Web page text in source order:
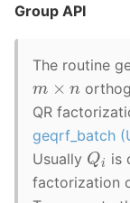
Group API
The routine
m ×n
QR
geqrf_batch
Usually Q
is
factorization